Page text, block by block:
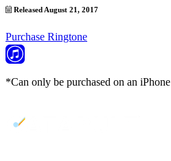
Released August 21, 2017
Purchase Ringtone
*Can only be purchased on an iPhone